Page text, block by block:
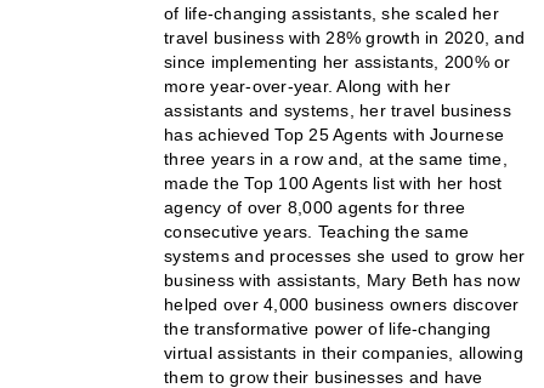
of life-changing assistants, she scaled her
travel business with 28% growth in 2020, and
since implementing her assistants, 200% or
more year-over-year. Along with her
assistants and systems, her travel business
has achieved Top 25 Agents with Journese
three years in a row and, at the same time,
made the Top 100 Agents list with her host
agency of over 8,000 agents for three
consecutive years. Teaching the same
systems and processes she used to grow her
business with assistants, Mary Beth has now
helped over 4,000 business owners discover
the transformative power of life-changing
virtual assistants in their companies, allowing
them to grow their businesses and have